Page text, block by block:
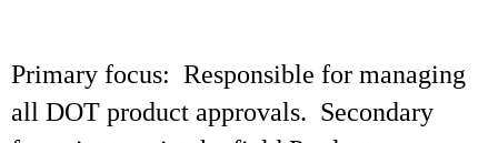
Primary focus: Responsible for managing
all DOT product approvals. Secondary